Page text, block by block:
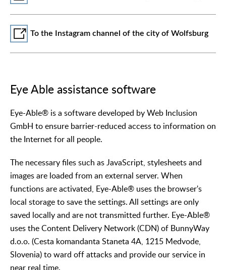
To the Instagram channel of the city of Wolfsburg
Eye Able assistance software
Eye-Able® is a software developed by Web Inclusion
GmbH to ensure barrier-reduced access to information on
the Internet for all people.
The necessary files such as JavaScript, stylesheets and
images are loaded from an external server. When
functions are activated, Eye-Able® uses the browser's
local storage to save the settings. All settings are only
saved locally and are not transmitted further. Eye-Able®
uses the Content Delivery Network (CDN) of BunnyWay
d.o.o. (Cesta komandanta Staneta 4A, 1215 Medvode,
Slovenia) to ward off attacks and provide our service in
near real time.